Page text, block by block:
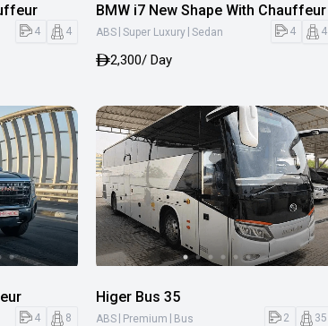
4 4
BMW i7 New Shape With Chauffeur
ABS Super Luxury Sedan 4 4
2,300/ Day
4 8
Higer Bus 35
ABS Premium Bus 2 35